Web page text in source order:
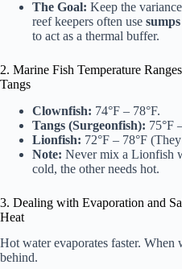
The Goal: Keep the
reef keepers often use sumps
to act as a thermal buffer.
2. Marine Fish Temperature
Tangs
Clownfish: 74°F – 78°F.
Tangs (Surgeonfish): 75°F
Lionfish: 72°F – 78°F
Note: Never mix a Lionfish
cold, the other needs hot.
3. Dealing with Evaporation and
Heat
Hot water evaporates faster. When
behind.